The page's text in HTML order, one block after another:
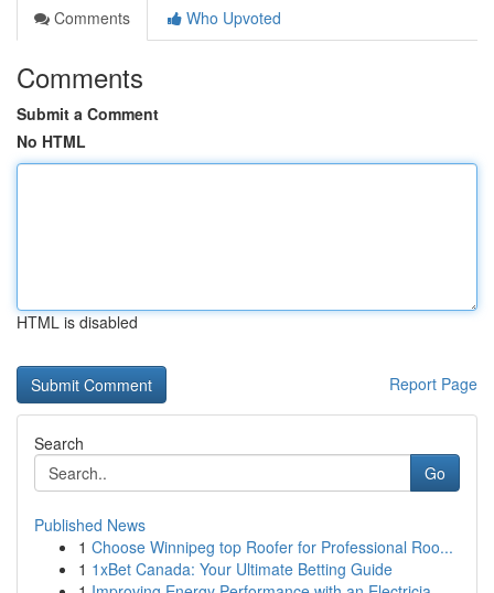
Comments
Who Upvoted
Comments
Submit a Comment
No HTML
HTML is disabled
Report Page
Search
Go
Published News
1 Choose Winnipeg top Roofer for Professional Roo...
1 1xBet Canada: Your Ultimate Betting Guide